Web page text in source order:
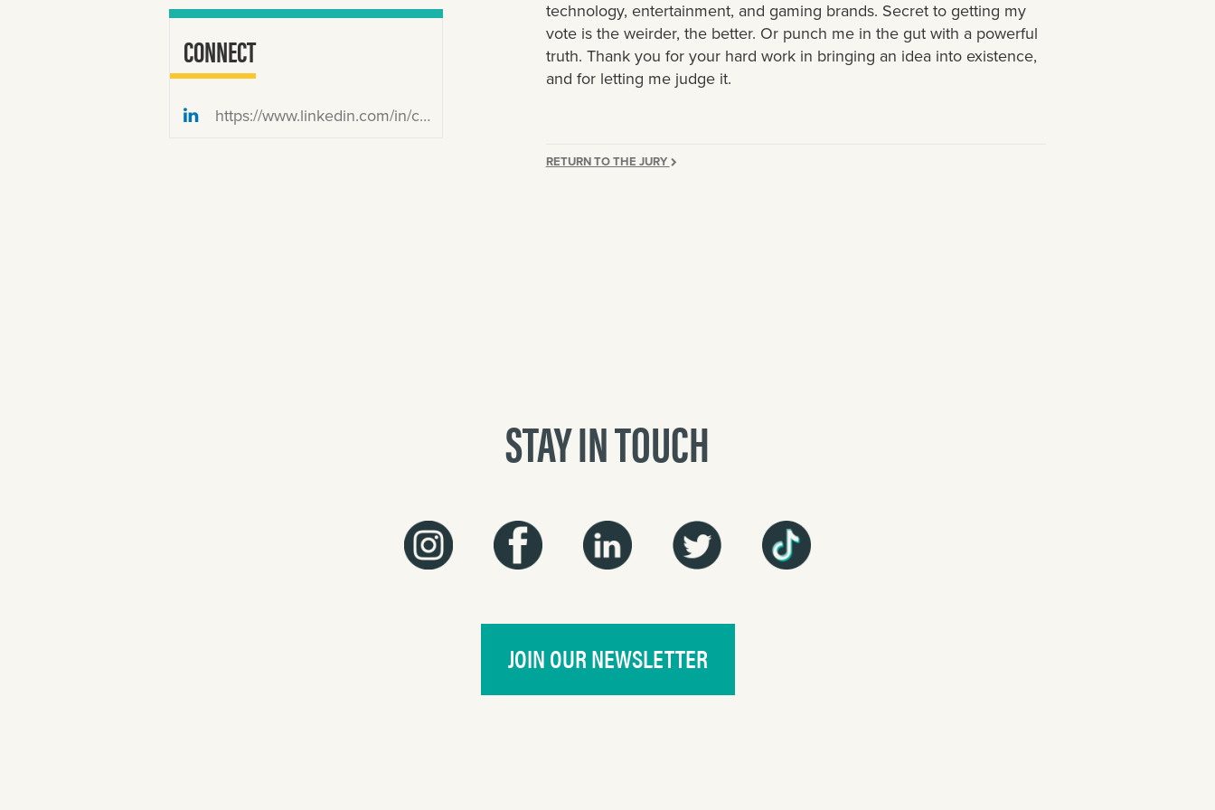
CONNECT
https://www.linkedin.com/in/christian-stewart-24258969/
technology, entertainment, and gaming brands. Secret to getting my
vote is the weirder, the better. Or punch me in the gut with a powerful
truth. Thank you for your hard work in bringing an idea into existence,
and for letting me judge it.
RETURN TO THE JURY
STAY IN TOUCH
JOIN OUR NEWSLETTER